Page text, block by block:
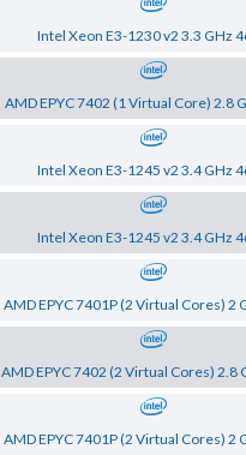
Intel Xeon E3-1230 v2 3.3 GHz
AMD EPYC 7402 (1 Virtual Core) 2.8
Intel Xeon E3-1245 v2 3.4 GHz
Intel Xeon E3-1245 v2 3.4 GHz
AMD EPYC 7401P (2 Virtual Cores) 2
AMD EPYC 7402 (2 Virtual Cores) 2.8
AMD EPYC 7401P (2 Virtual Cores) 2